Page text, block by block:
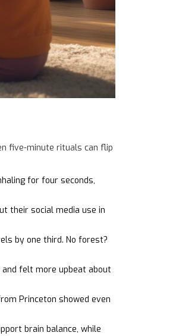
five-minute rituals can flip
for four seconds,
their social media use in
by one third. No forest?
felt more upbeat about
Princeton showed even
brain balance, while